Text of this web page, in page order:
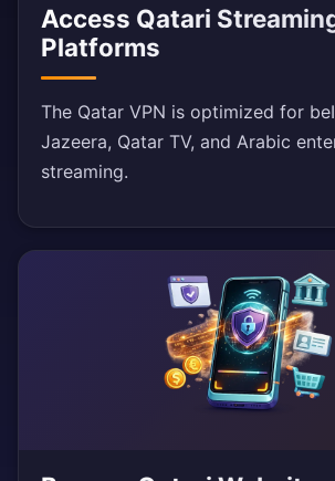
Access Qatari
Platforms
The Qatar VPN is optimized for
Jazeera, Qatar TV, and Arabic
streaming.